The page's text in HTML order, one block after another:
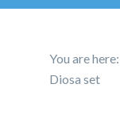
You are here:
Diosa set